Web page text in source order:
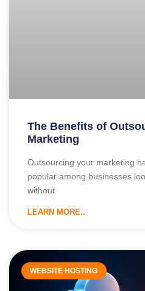
The Benefits of
Marketing
Outsourcing your marketing
popular among businesses
without
LEARN MORE..
WEBSITE HOSTING